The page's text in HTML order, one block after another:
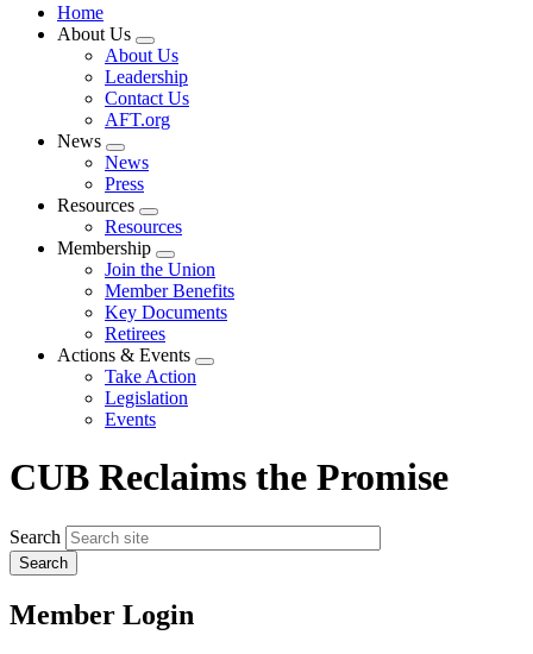
Home
About Us
Expand
menu
About Us
Leadership
Contact Us
AFT.org
News
Expand
menu
News
Press
Resources
Expand
menu
Resources
Membership
Expand
menu
Join the Union
Member Benefits
Key Documents
Retirees
Actions & Events
Expand
Take Action
Legislation
Events
CUB Reclaims the Promise
Search
Member Login